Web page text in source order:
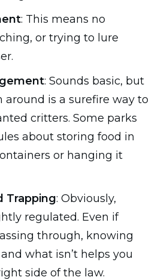
: This means no
or trying to lure
: Sounds basic, but
around is a surefire way to
critters. Some parks
about storing food in
or hanging it
Trapping: Obviously,
regulated. Even if
through, knowing
what isn’t helps you
side of the law.